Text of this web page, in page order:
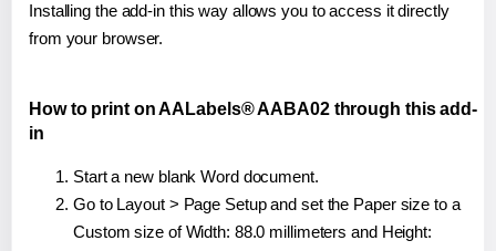
Installing the add-in this way allows you to access it directly
from your browser.
How to print on AALabels® AABA02 through this add-
in
Start a new blank Word document.
Go to Layout > Page Setup and set the Paper size to a
Custom size of Width: 88.0 millimeters and Height: